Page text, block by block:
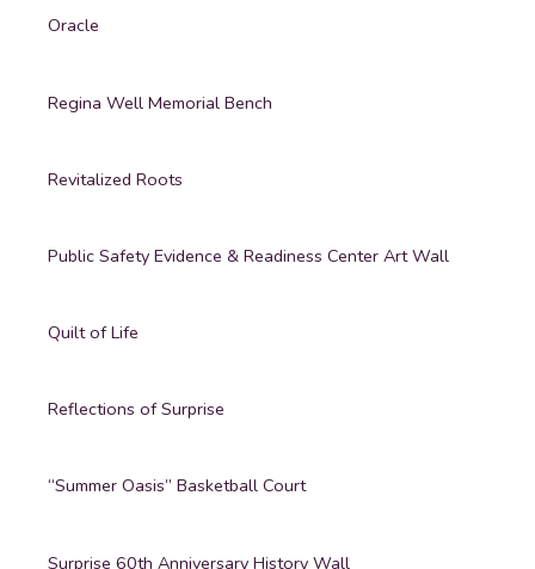
Oracle
Regina Well Memorial Bench
Revitalized Roots
Public Safety Evidence & Readiness Center Art Wall
Quilt of Life
Reflections of Surprise
“Summer Oasis” Basketball Court
Surprise 60th Anniversary History Wall